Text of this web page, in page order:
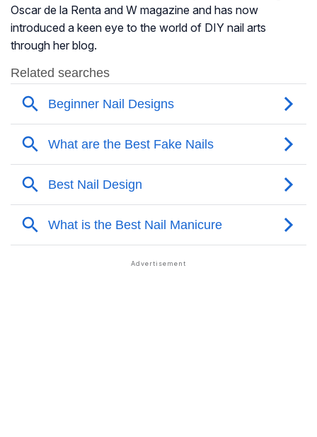
Oscar de la Renta and W magazine and has now
introduced a keen eye to the world of DIY nail arts
through her blog.